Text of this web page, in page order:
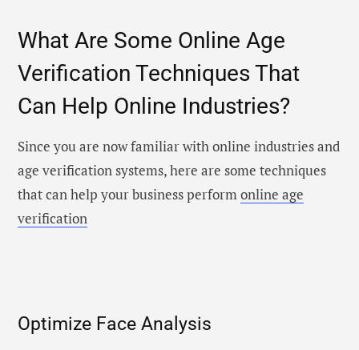
What Are Some Online Age
Verification Techniques That
Can Help Online Industries?
Since you are now familiar with online industries and
age verification systems, here are some techniques
that can help your business performonline age
verification
Optimize Face Analysis